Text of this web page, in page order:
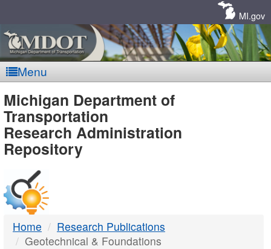
MI.gov
Menu
MDOT
-
DTMB
Michigan Department of
Transportation
Research Administration
Repository
Home
Research Publications
Geotechnical & Foundations